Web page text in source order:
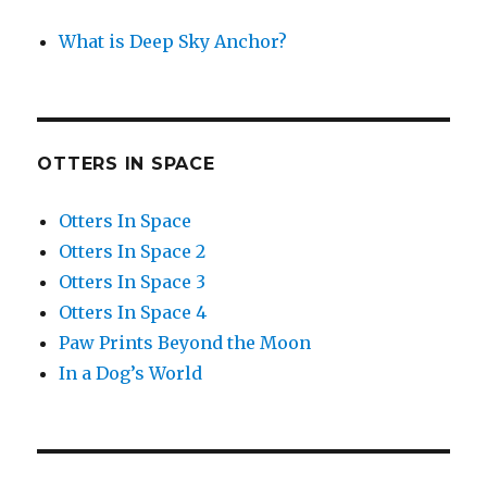
What is Deep Sky Anchor?
OTTERS IN SPACE
Otters In Space
Otters In Space 2
Otters In Space 3
Otters In Space 4
Paw Prints Beyond the Moon
In a Dog’s World